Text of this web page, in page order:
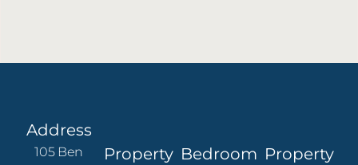
Address
105 Ben
Property Bedroom Property